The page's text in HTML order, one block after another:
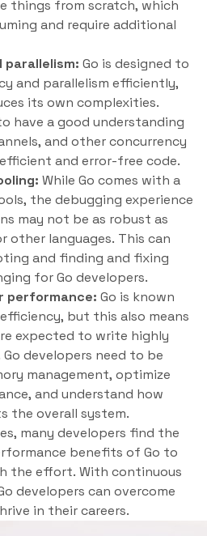
things from scratch, which
and require additional
parallelism: Go is designed to
and parallelism efficiently,
its own complexities.
have a good understanding
and other concurrency
and error-free code.
While Go comes with a
the debugging experience
may not be as robust as
other languages. This can
and finding and fixing
for Go developers.
performance: Go is known
but this also means
expected to write highly
developers need to be
management, optimize
and understand how
the overall system.
many developers find the
benefits of Go to
the effort. With continuous
developers can overcome
in their careers.